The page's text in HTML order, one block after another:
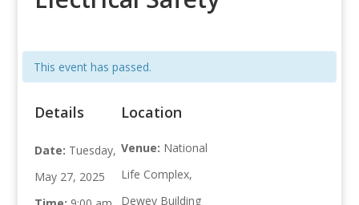
This event has passed.
Details
Date: Tuesday,
May 27, 2025
Location
Venue: National
Life Complex,
Dewey Building